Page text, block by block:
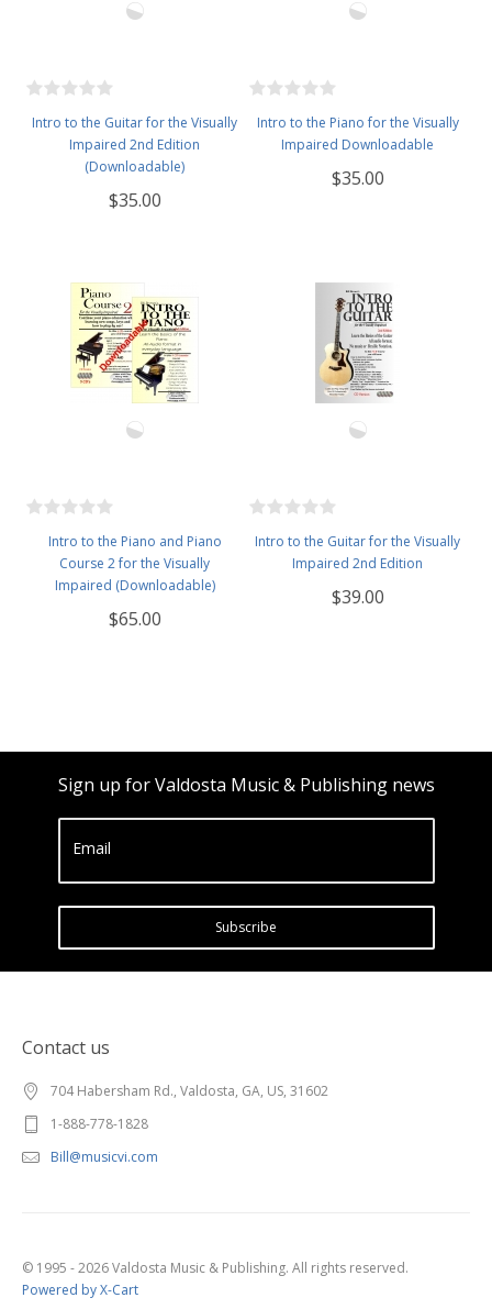
Intro to the Guitar for the Visually
Impaired 2nd Edition
(Downloadable)
$35.00
Intro to the Piano for the Visually
Impaired Downloadable
$35.00
Intro to the Piano and Piano
Course 2 for the Visually
Impaired (Downloadable)
$65.00
Intro to the Guitar for the Visually
Impaired 2nd Edition
$39.00
Sign up for Valdosta Music & Publishing news
Email
Subscribe
Contact us
704 Habersham Rd., Valdosta, GA, US, 31602
1-888-778-1828
Bill@musicvi.com
© 1995 - 2026 Valdosta Music & Publishing. All rights reserved.
Powered by X-Cart